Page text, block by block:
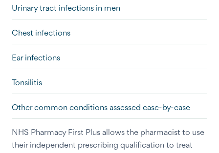
Urinary tract infections in men
Chest infections
Ear infections
Tonsilitis
Other common conditions assessed case-by-case
NHS Pharmacy First Plus allows the pharmacist to use
their independent prescribing qualification to treat